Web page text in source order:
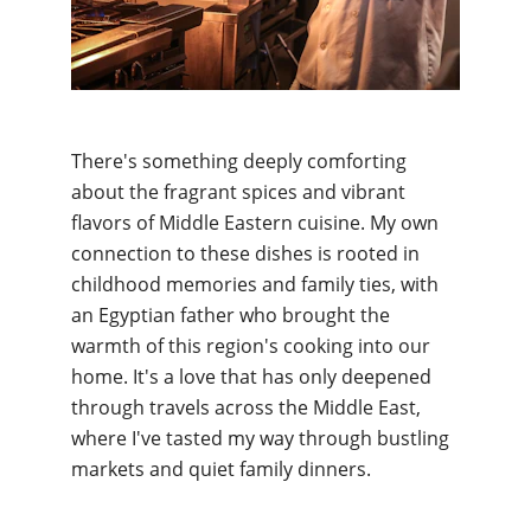
There's something deeply comforting
about the fragrant spices and vibrant
flavors of Middle Eastern cuisine. My own
connection to these dishes is rooted in
childhood memories and family ties, with
an Egyptian father who brought the
warmth of this region's cooking into our
home. It's a love that has only deepened
through travels across the Middle East,
where I've tasted my way through bustling
markets and quiet family dinners.